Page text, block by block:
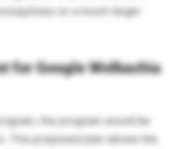
on a much larger
for Google Wolbachia
the program would be
The proposed plan allows the